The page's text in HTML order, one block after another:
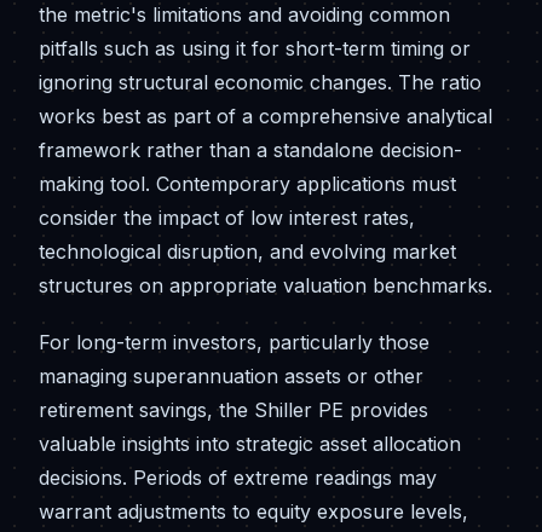
the metric's limitations and avoiding common
pitfalls such as using it for short-term timing or
ignoring structural economic changes. The ratio
works best as part of a comprehensive analytical
framework rather than a standalone decision-
making tool. Contemporary applications must
consider the impact of low interest rates,
technological disruption, and evolving market
structures on appropriate valuation benchmarks.
For long-term investors, particularly those
managing superannuation assets or other
retirement savings, the Shiller PE provides
valuable insights into strategic asset allocation
decisions. Periods of extreme readings may
warrant adjustments to equity exposure levels,